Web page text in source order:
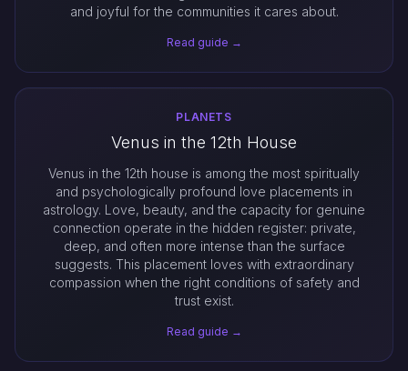
and joyful for the communities it cares about.
Read guide →
PLANETS
Venus in the 12th House
Venus in the 12th house is among the most spiritually
and psychologically profound love placements in
astrology. Love, beauty, and the capacity for genuine
connection operate in the hidden register: private,
deep, and often more intense than the surface
suggests. This placement loves with extraordinary
compassion when the right conditions of safety and
trust exist.
Read guide →